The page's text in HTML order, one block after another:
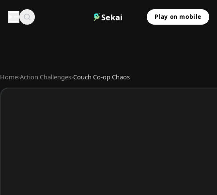
Sekai Play on mobile
Home›Action Challenges›Couch Co-op Chaos